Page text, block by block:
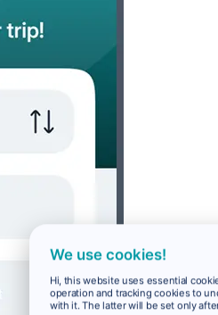
We use cookies!
Hi, this website uses essential
operation and tracking cookies to
with it. The latter will be set only